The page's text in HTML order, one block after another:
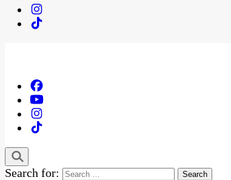
Search for: